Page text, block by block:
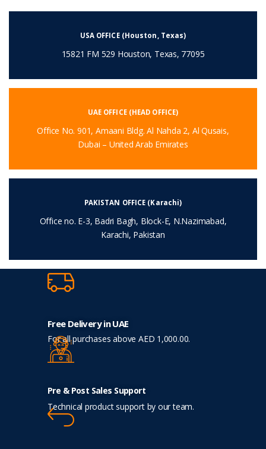
USA OFFICE (Houston, Texas)
15821 FM 529 Houston, Texas, 77095
UAE OFFICE (HEAD OFFICE)
Office No. 901, Amaani Bldg. Al Nahda 2, Al Qusais,
Dubai – United Arab Emirates
PAKISTAN OFFICE (Karachi)
Office no. E-3, Badri Bagh, Block-E, N.Nazimabad,
Karachi, Pakistan
Free Delivery in UAE
For all purchases above AED 1,000.00.
Pre & Post Sales Support
Technical product support by our team.